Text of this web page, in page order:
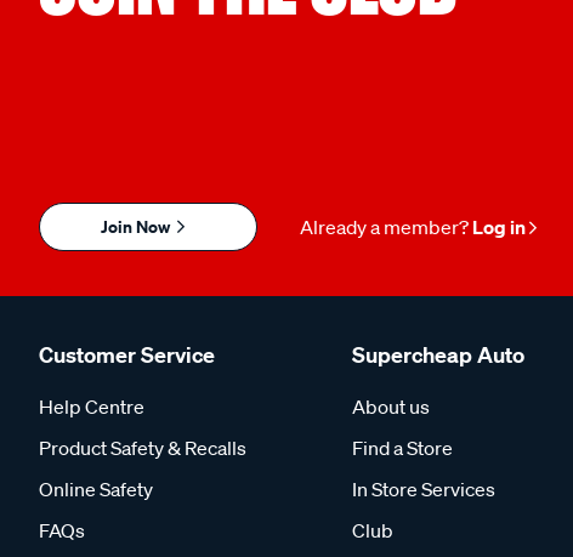
Join Now Already a member? Log in
Customer Service
Help Centre
Product Safety & Recalls
Online Safety
FAQs
Supercheap Auto
About us
Find a Store
In Store Services
Club